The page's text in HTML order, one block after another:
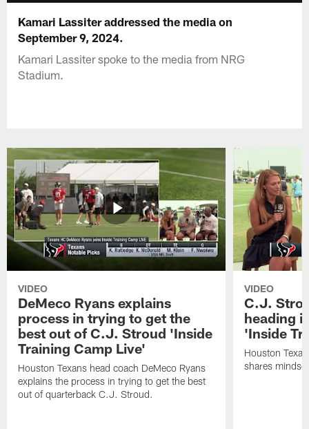
Kamari Lassiter addressed the media on
September 9, 2024.
Kamari Lassiter spoke to the media from NRG
Stadium.
VIDEO
DeMeco Ryans explains
process in trying to get the
best out of C.J. Stroud 'Inside
Training Camp Live'
Houston Texans head coach DeMeco Ryans
explains the process in trying to get the best
out of quarterback C.J. Stroud.
VIDEO
C.J.
heading
'Inside
Houston
shares